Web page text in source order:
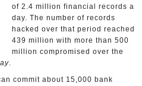
of 2.4 million financial records a
day. The number of records
hacked over that period reached
439 million with more than 500
million compromised over the
.
commit about 15,000 bank